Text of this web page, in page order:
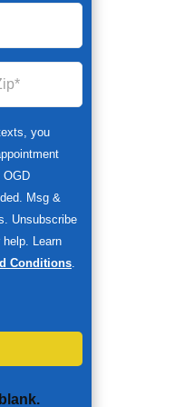
you
OGD
Msg &
Unsubscribe
Learn
Conditions.